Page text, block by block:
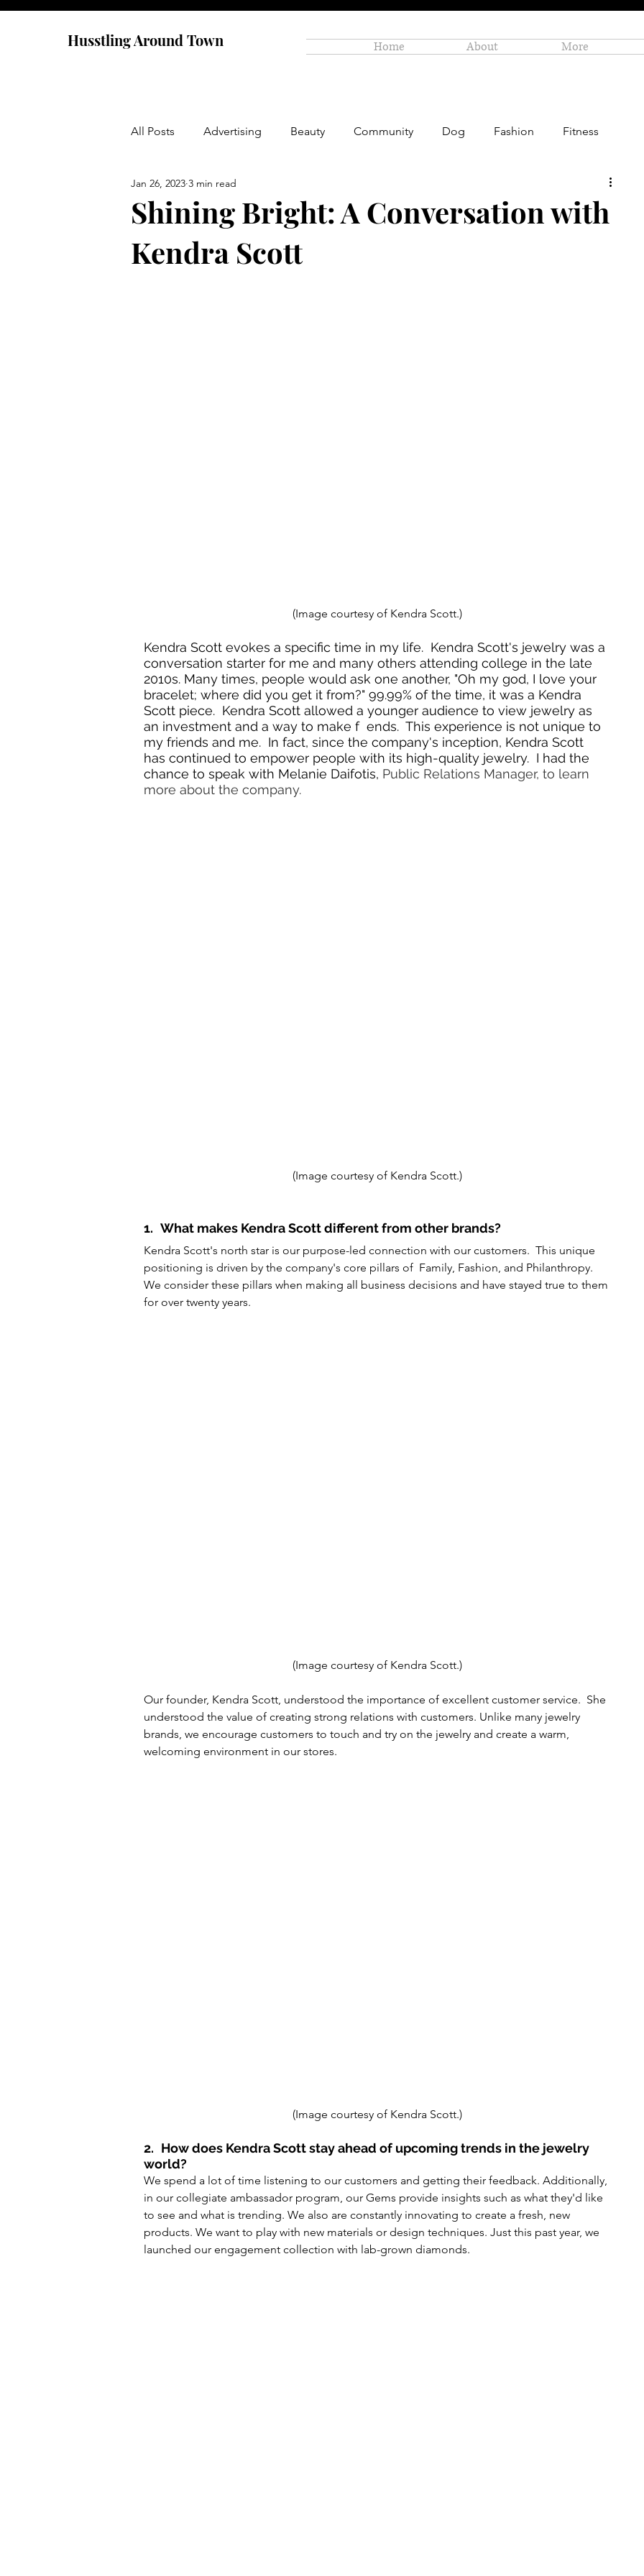
Husstling Around Town Home About More
All Posts Advertising Beauty Community Dog Fashion Fitness
Food Graduate School
Thought-Provoking Travel
Shining Bright: A Conversation with
Kendra Scott
Jan 26, 2023 3 min read
(Image courtesy of Kendra Scott.)
Kendra Scott evokes a specific time in my life.  Kendra Scott's jewelry was a
conversation starter for me and many others attending college in the late
2010s. Many times, people would ask one another, "Oh my god, I love your
bracelet; where did you get it from?" 99.99% of the time, it was a Kendra
Scott piece.  Kendra Scott allowed a younger audience to view jewelry as
an investment and a way to make f  ends.  This experience is not unique to
my friends and me.  In fact, since the company's inception, Kendra Scott
has continued to empower people with its high-quality jewelry.  I had the
chance to speak with Melanie Daifotis, Public Relations Manager, to learn
more about the company.
(Image courtesy of Kendra Scott.)
1. What makes Kendra Scott different from other brands?
Kendra Scott's north star is our purpose-led connection with our customers.  This unique
positioning is driven by the company's core pillars of  Family, Fashion, and Philanthropy.
We consider these pillars when making all business decisions and have stayed true to them
for over twenty years.
(Image courtesy of Kendra Scott.)
Our founder, Kendra Scott, understood the importance of excellent customer service.  She
understood the value of creating strong relations with customers. Unlike many jewelry
brands, we encourage customers to touch and try on the jewelry and create a warm,
welcoming environment in our stores.
(Image courtesy of Kendra Scott.)
2. How does Kendra Scott stay ahead of upcoming trends in the jewelry
world?
We spend a lot of time listening to our customers and getting their feedback. Additionally,
in our collegiate ambassador program, our Gems provide insights such as what they'd like
to see and what is trending. We also are constantly innovating to create a fresh, new
products. We want to play with new materials or design techniques. Just this past year, we
launched our engagement collection with lab-grown diamonds.